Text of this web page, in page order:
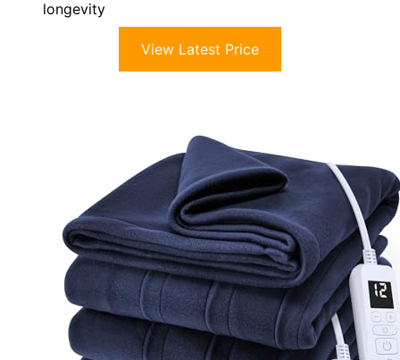
longevity
View Latest Price